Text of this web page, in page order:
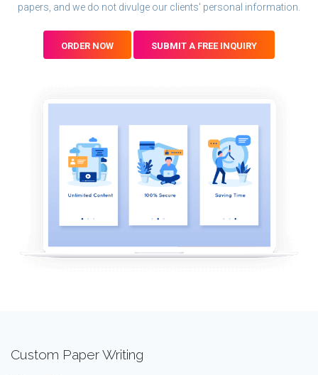
papers, and we do not divulge our clients' personal information.
ORDER NOW SUBMIT A FREE INQUIRY
Custom Paper Writing